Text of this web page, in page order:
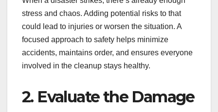
stress and chaos. Adding potential risks to that
could lead to injuries or worsen the situation. A
focused approach to safety helps minimize
accidents, maintains order, and ensures everyone
involved in the cleanup stays healthy.
2. Evaluate the Damage